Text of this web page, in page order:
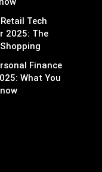
Tech
2025: The
Finance
What You